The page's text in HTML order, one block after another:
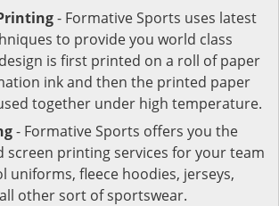
- Formative Sports uses latest
to provide you world class
is first printed on a roll of paper
ink and then the printed paper
together under high temperature.
- Formative Sports offers you the
screen printing services for your team
uniforms, fleece hoodies, jerseys,
other sort of sportswear.